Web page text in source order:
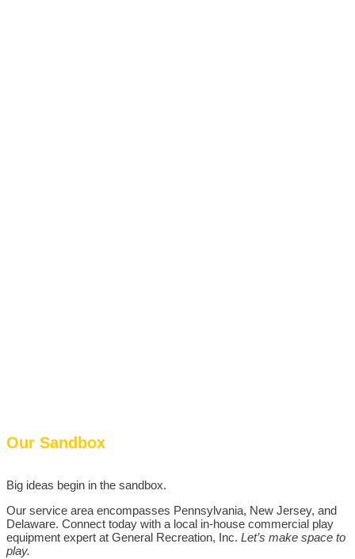
Our Sandbox
Big ideas begin in the sandbox.
Our service area encompasses Pennsylvania, New Jersey, and
Delaware. Connect today with a local in-house commercial play
equipment expert at General Recreation, Inc. Let’s make space to
play.